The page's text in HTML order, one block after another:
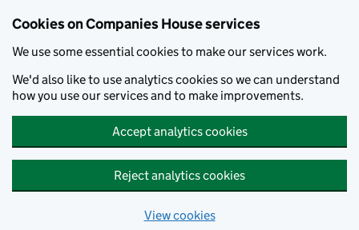
Cookies on Companies House services
We use some essential cookies to make our services work.
We'd also like to use analytics cookies so we can understand
how you use our services and to make improvements.
Accept analytics cookies
Reject analytics cookies
View cookies